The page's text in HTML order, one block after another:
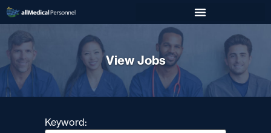
View Jobs
Keyword: